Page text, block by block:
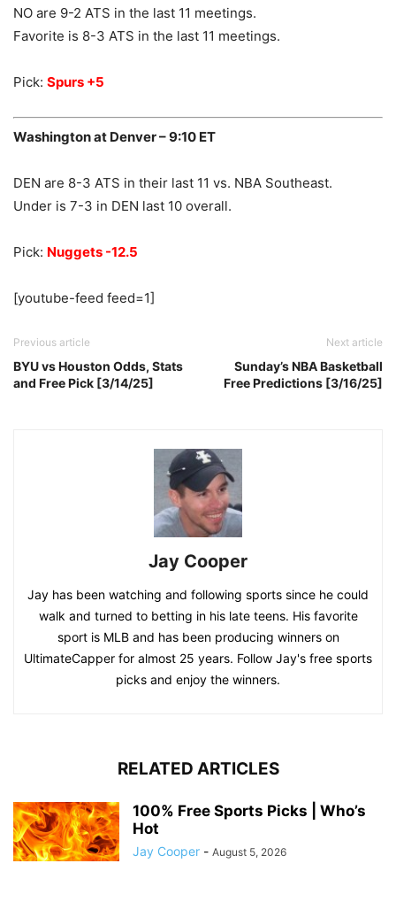
NO are 9-2 ATS in the last 11 meetings.
Favorite is 8-3 ATS in the last 11 meetings.
Pick: Spurs +5
Washington at Denver – 9:10 ET
DEN are 8-3 ATS in their last 11 vs. NBA Southeast.
Under is 7-3 in DEN last 10 overall.
Pick: Nuggets -12.5
[youtube-feed feed=1]
Previous article
BYU vs Houston Odds, Stats
and Free Pick [3/14/25]
Next article
Sunday’s NBA Basketball
Free Predictions [3/16/25]
Jay Cooper
Jay has been watching and following sports since he could
walk and turned to betting in his late teens. His favorite
sport is MLB and has been producing winners on
UltimateCapper for almost 25 years. Follow Jay's free sports
picks and enjoy the winners.
RELATED ARTICLES
100% Free Sports Picks | Who’s
Hot
Jay Cooper - August 5, 2026